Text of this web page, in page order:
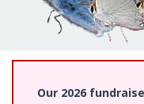
Our 2026